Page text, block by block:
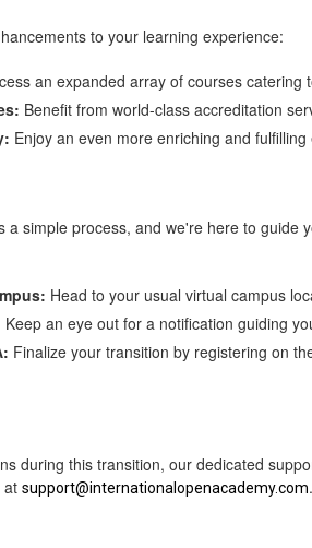
to your learning experience:
an expanded array of courses catering
Benefit from world-class accreditation
Enjoy an even more enriching and
a simple process, and we're here to guide
Head to your usual virtual campus
Keep an eye out for a notification guiding
Finalize your transition by registering on
during this transition, our dedicated
at support@internationalopenacademy.com.